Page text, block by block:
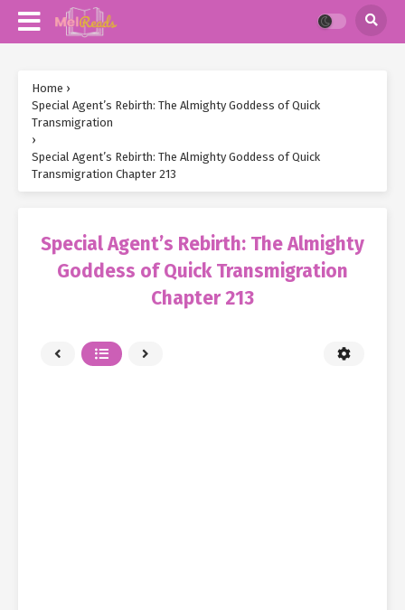
Home ›
Special Agent’s Rebirth: The Almighty Goddess of Quick
Transmigration
›
Special Agent’s Rebirth: The Almighty Goddess of Quick
Transmigration Chapter 213
Special Agent’s Rebirth: The Almighty
Goddess of Quick Transmigration
Chapter 213